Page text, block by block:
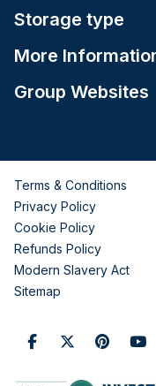
Storage type
More
Group Websites
Terms & Conditions
Privacy Policy
Cookie Policy
Refunds Policy
Modern Slavery Act
Sitemap